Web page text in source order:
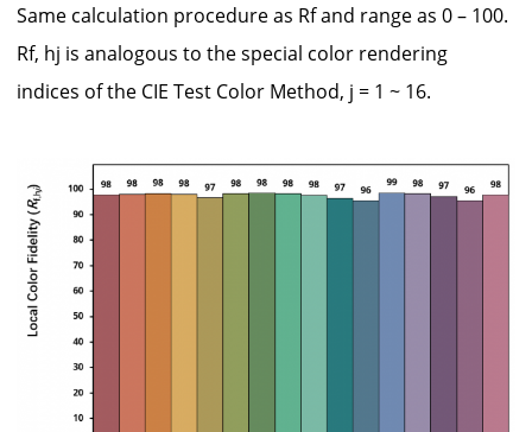
Same calculation procedure as Rf and range as 0 – 100.
Rf, hj is analogous to the special color rendering
indices of the CIE Test Color Method, j = 1 ~ 16.